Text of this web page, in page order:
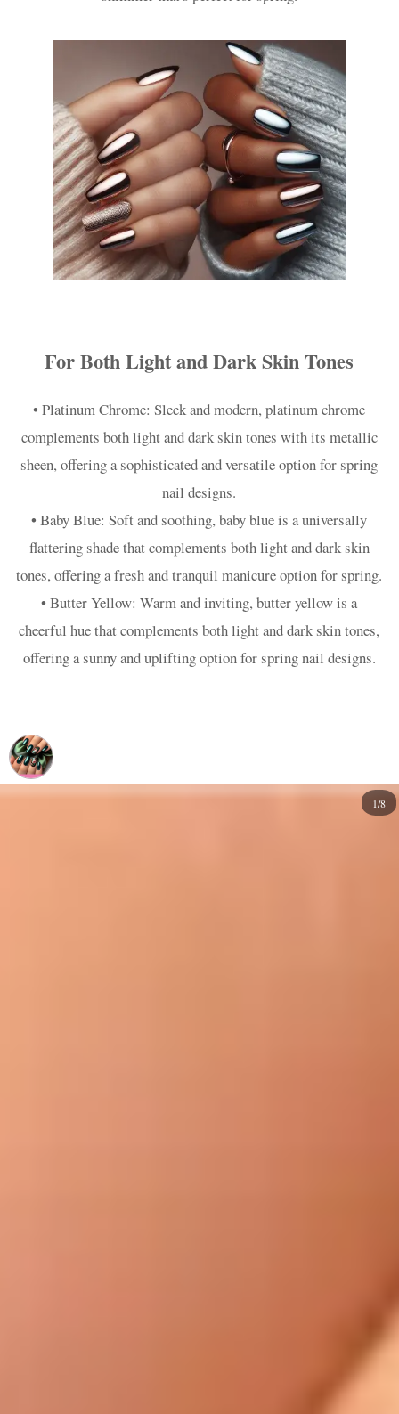
For Both Light and Dark Skin Tones
• Platinum Chrome: Sleek and modern, platinum chrome
complements both light and dark skin tones with its metallic
sheen, offering a sophisticated and versatile option for spring
nail designs.
• Baby Blue: Soft and soothing, baby blue is a universally
flattering shade that complements both light and dark skin
tones, offering a fresh and tranquil manicure option for spring.
• Butter Yellow: Warm and inviting, butter yellow is a
cheerful hue that complements both light and dark skin tones,
offering a sunny and uplifting option for spring nail designs.
1/8